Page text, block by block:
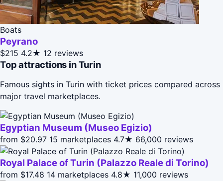
Boats
Peyrano
$215 4.2★ 12 reviews
Top attractions in Turin
Famous sights in Turin with ticket prices compared across
major travel marketplaces.
Egyptian Museum (Museo Egizio)
from $20.97 15 marketplaces 4.7★ 66,000 reviews
Royal Palace of Turin (Palazzo Reale di Torino)
from $17.48 14 marketplaces 4.8★ 11,000 reviews